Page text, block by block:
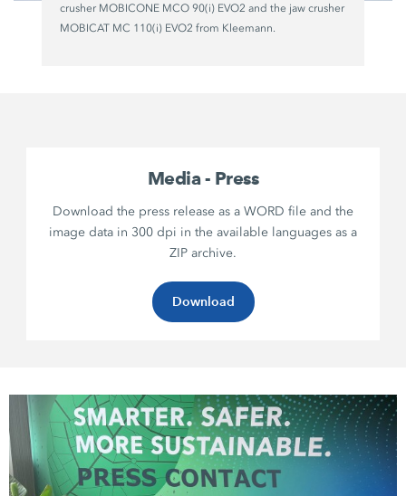
crusher MOBICONE MCO 90(i) EVO2 and the jaw crusher
MOBICAT MC 110(i) EVO2 from Kleemann.
Media - Press
Download the press release as a WORD file and the
image data in 300 dpi in the available languages as a
ZIP archive.
Download